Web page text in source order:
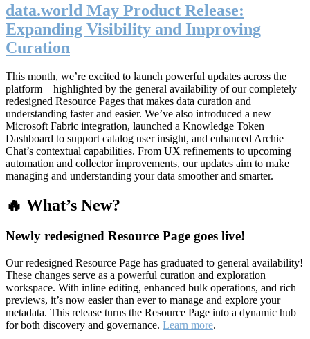
data.world May Product Release:
Expanding Visibility and Improving
Curation
This month, we’re excited to launch powerful updates across the
platform—highlighted by the general availability of our completely
redesigned Resource Pages that makes data curation and
understanding faster and easier. We’ve also introduced a new
Microsoft Fabric integration, launched a Knowledge Token
Dashboard to support catalog user insight, and enhanced Archie
Chat’s contextual capabilities. From UX refinements to upcoming
automation and collector improvements, our updates aim to make
managing and understanding your data smoother and smarter.
🔥 What’s New?
Newly redesigned Resource Page goes live!
Our redesigned Resource Page has graduated to general availability!
These changes serve as a powerful curation and exploration
workspace. With inline editing, enhanced bulk operations, and rich
previews, it’s now easier than ever to manage and explore your
metadata. This release turns the Resource Page into a dynamic hub
for both discovery and governance. Learn more.